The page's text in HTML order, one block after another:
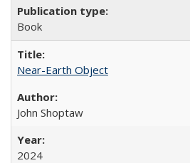
Book
Near-Earth Object
John Shoptaw
2024